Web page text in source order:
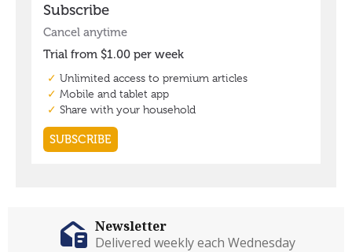
Newsletter
Delivered weekly each Wednesday